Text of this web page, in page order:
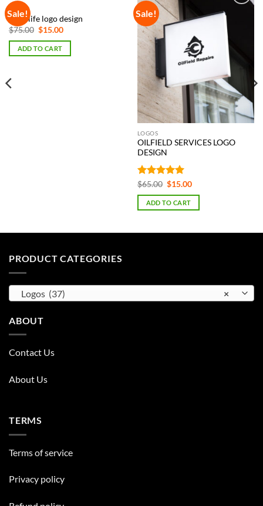
Sale!
LOGOS
CBD life logo design
$75.00 Original
was:
$75.00.
$15.00Current
is:
ADD TO CART
Sale!
Add to
Wishlist
LOGOS
OILFIELD SERVICES LOGO
DESIGN
Rated 5
out of 5
$65.00 Original
was:
$65.00.
$15.00Current
is:
ADD TO CART
PRODUCT CATEGORIES
×
Logos (37)
ABOUT
Contact Us
About Us
TERMS
Terms of service
Privacy policy